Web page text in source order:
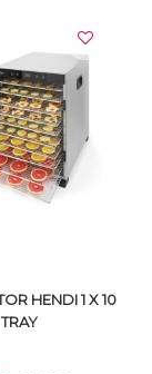
HENDI 1 X 10
TRAY